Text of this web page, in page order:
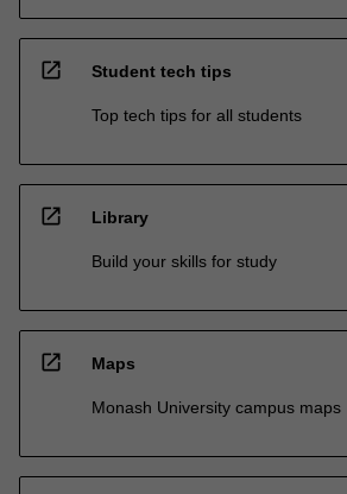
open_in_new Student tech tips
Top tech tips for all students
open_in_new Library
Build your skills for study
open_in_new Maps
Monash University campus maps